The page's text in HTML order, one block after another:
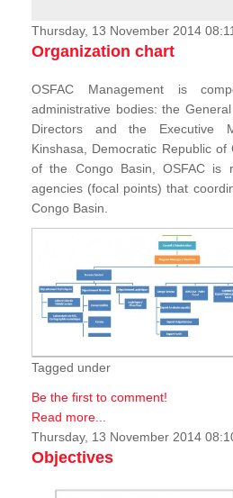
News & Stories
Thursday, 13 November 2014
Organization chart
OSFAC Management is
administrative bodies: the
Directors and the Executive
Kinshasa, Democratic Republic
of the Congo Basin, OSFAC is
agencies (focal points) that
Congo Basin.
Tagged under
Be the first to comment!
Read more...
Thursday, 13 November 2014
Objectives